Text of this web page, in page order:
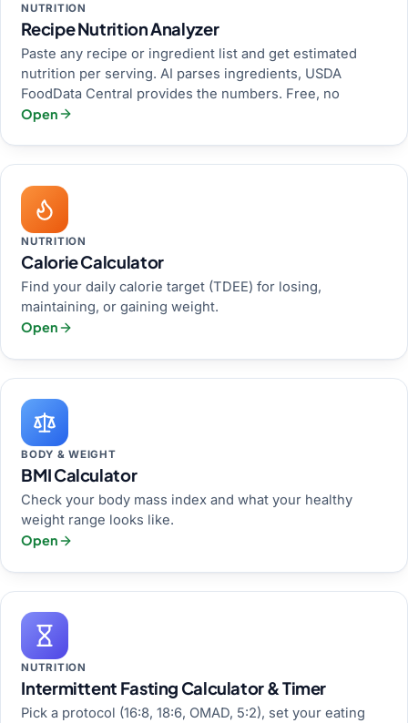
NUTRITION
Recipe Nutrition Analyzer
Paste any recipe or ingredient list and get estimated
nutrition per serving. AI parses ingredients, USDA
FoodData Central provides the numbers. Free, no
Open
NUTRITION
Calorie Calculator
Find your daily calorie target (TDEE) for losing,
maintaining, or gaining weight.
Open
BODY & WEIGHT
BMI Calculator
Check your body mass index and what your healthy
weight range looks like.
Open
NUTRITION
Intermittent Fasting Calculator & Timer
Pick a protocol (16:8, 18:6, OMAD, 5:2), set your eating